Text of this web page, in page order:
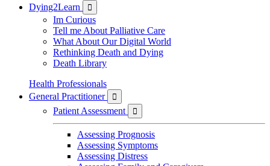
Dying2Learn

Im Curious
Tell me About Palliative Care
What About Our Digital World
Rethinking Death and Dying
Death Library
Health Professionals
General Practitioner

Patient Assessment 
Assessing Prognosis
Assessing Symptoms
Assessing Distress